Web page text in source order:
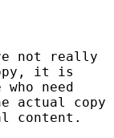
not really
it is
need
actual copy
content.